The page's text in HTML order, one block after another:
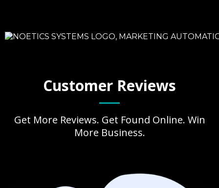
Customer Reviews
Get More Reviews. Get Found Online. Win
More Business.